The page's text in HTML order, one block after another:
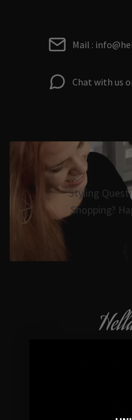
Mail :
Chat with us
Styling
Shopping?